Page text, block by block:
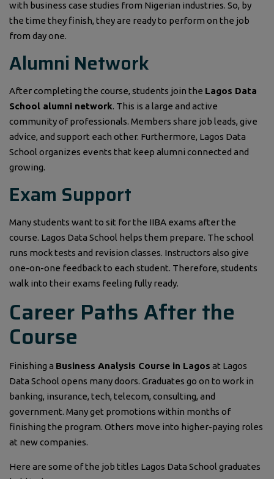
with business case studies from Nigerian industries. So, by
the time they finish, they are ready to perform on the job
from day one.
Alumni Network
After completing the course, students join the Lagos Data
School alumni network. This is a large and active
community of professionals. Members share job leads, give
advice, and support each other. Furthermore, Lagos Data
School organizes events that keep alumni connected and
growing.
Exam Support
Many students want to sit for the IIBA exams after the
course. Lagos Data School helps them prepare. The school
runs mock tests and revision classes. Instructors also give
one-on-one feedback to each student. Therefore, students
walk into their exams feeling fully ready.
Career Paths After the
Course
Finishing a Business Analysis Course in Lagos at Lagos
Data School opens many doors. Graduates go on to work in
banking, insurance, tech, telecom, consulting, and
government. Many get promotions within months of
finishing the program. Others move into higher-paying roles
at new companies.
Here are some of the job titles Lagos Data School graduates